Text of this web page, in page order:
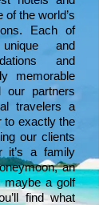
the world’s
Each of
and
and
memorable
our partners
travelers a
to exactly the
our clients
it’s a family
an
maybe a golf
find what